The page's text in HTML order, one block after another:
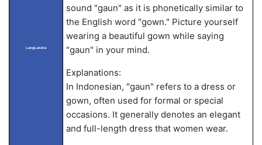
LangLandia
sound "gaun" as it is phonetically similar to
the English word "gown." Picture yourself
wearing a beautiful gown while saying
"gaun" in your mind.
Explanations:
In Indonesian, "gaun" refers to a dress or
gown, often used for formal or special
occasions. It generally denotes an elegant
and full-length dress that women wear.